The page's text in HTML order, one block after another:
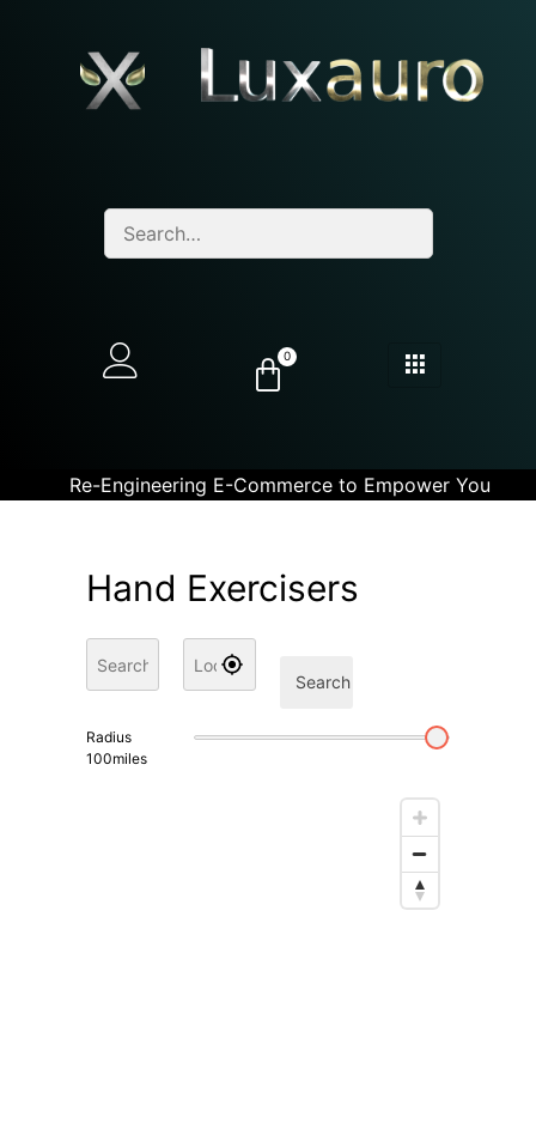
0
Re-Engineering E-Commerce to Empower You
Hand Exercisers
Search
Radius
100miles